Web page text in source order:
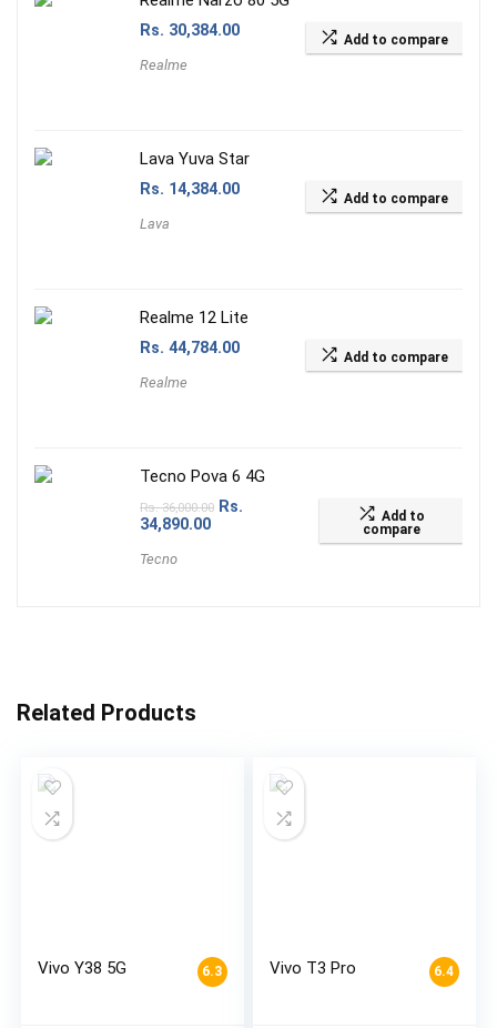
Rs. 30,384.00
Realme
Add to compare
Lava Yuva Star
Rs. 14,384.00
Lava
Add to compare
Realme 12 Lite
Rs. 44,784.00
Realme
Add to compare
Tecno Pova 6 4G
Rs.36,000.00 Rs.
34,890.00
Tecno
Add to
compare
Related Products
6.3
Vivo Y38 5G 6.4
Vivo T3 Pro